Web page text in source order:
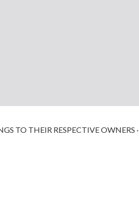
TO THEIR RESPECTIVE OWNERS ·